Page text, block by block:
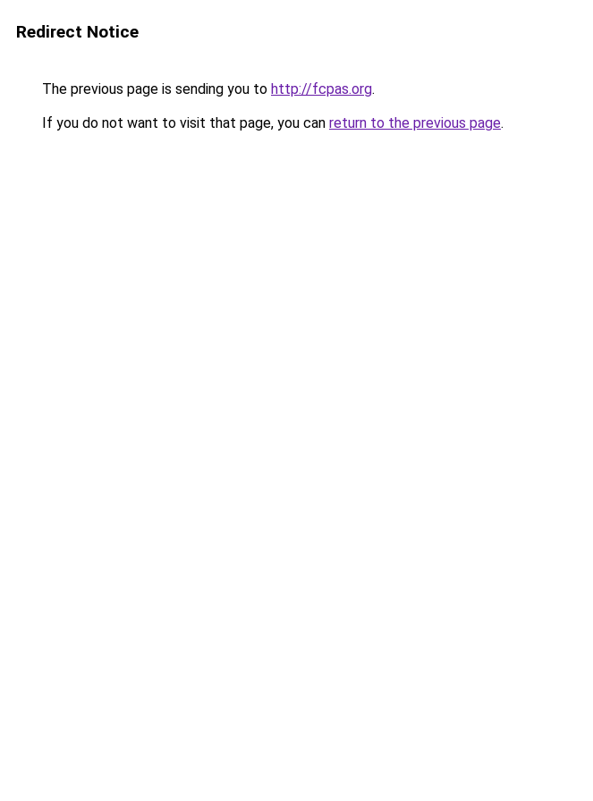
Redirect Notice
The previous page is sending you to http://fcpas.org.
If you do not want to visit that page, you can return to the previous page.